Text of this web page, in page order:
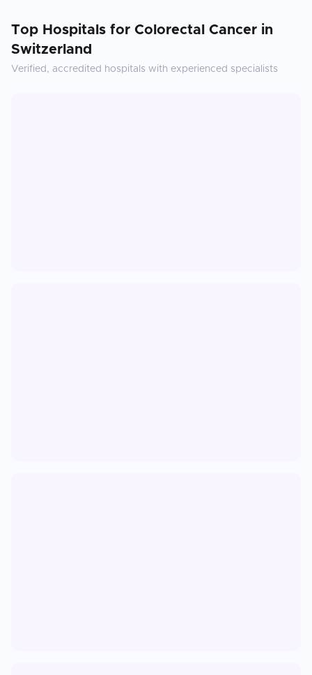
Top Hospitals for Colorectal Cancer in
Switzerland
Verified, accredited hospitals with experienced specialists